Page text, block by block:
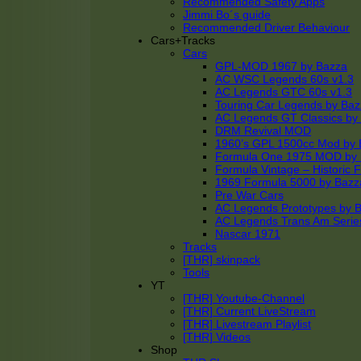
Jimmi Bo´s guide
Recommended Driver Behaviour
Cars+Tracks
Cars
GPL-MOD 1967 by Bazza
AC WSC Legends 60s v1.3
AC Legends GTC 60s v1.3
Touring Car Legends by
AC Legends GT Classics by
DRM Revival MOD
1960’s GPL 1500cc Mod by
Formula One 1975 MOD by
Formula Vintage – Historic
1969 Formula 5000 by
Pre War Cars
AC Legends Prototypes by
AC Legends Trans Am
Nascar 1971
Tracks
[THR] skinpack
Tools
YT
[THR] Youtube-Channel
[THR] Current LiveStream
[THR] Livestream Playlist
[THR] Videos
Shop